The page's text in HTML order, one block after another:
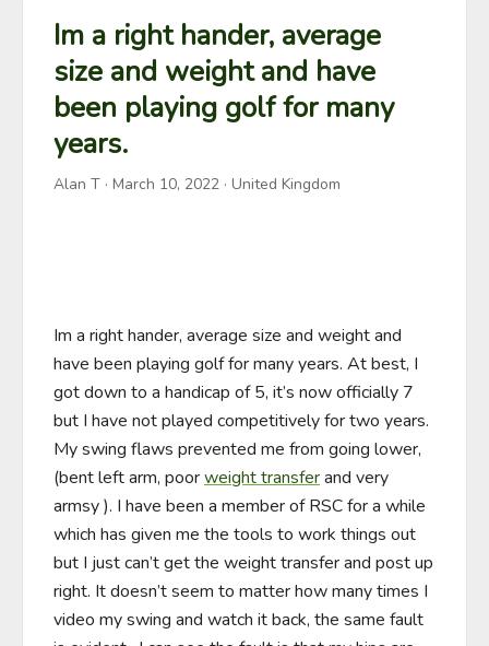
Im a right hander, average
size and weight and have
been playing golf for many
years.
Alan T · March 10, 2022 · United Kingdom
Im a right hander, average size and weight and
have been playing golf for many years. At best, I
got down to a handicap of 5, it’s now officially 7
but I have not played competitively for two years.
My swing flaws prevented me from going lower,
(bent left arm, poor weight transfer and very
armsy ). I have been a member of RSC for a while
which has given me the tools to work things out
but I just can’t get the weight transfer and post up
right. It doesn’t seem to matter how many times I
video my swing and watch it back, the same fault